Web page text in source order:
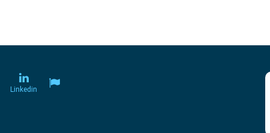
Linkedin